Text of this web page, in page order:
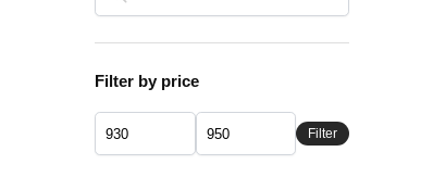
Filter by price
Filter